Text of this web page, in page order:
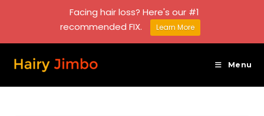
Menu
Facing hair loss? Here's our #1
recommended FIX.
Learn More